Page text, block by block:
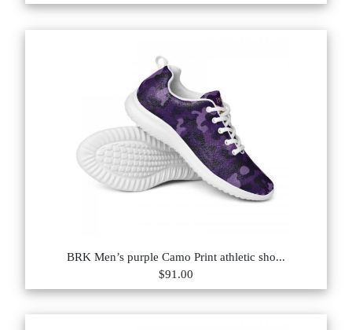
BRK Men’s purple Camo Print athletic sho...
$91.00